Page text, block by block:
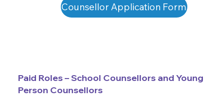
Counsellor Application Form
Paid Roles – School Counsellors and Young
Person Counsellors